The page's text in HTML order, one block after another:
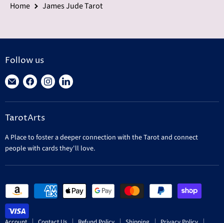
Home James Jude Tarot
Follow us
Find
on
E-
Find
on
Facebook
Find
on
Find
on
TarotArts
A Place to foster a deeper connection with the Tarot and connect
people with cards they'll love.